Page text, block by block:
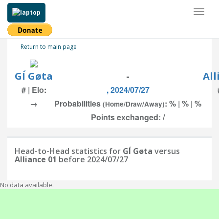
Return to main page
GÍ Gøta -
# | Elo: , 2024/07/27
→
Probabilities (Home/Draw/Away): % | % | %
Points exchanged: /
Head-to-Head statistics for GÍ Gøta versus
Alliance 01 before 2024/07/27
No data available.